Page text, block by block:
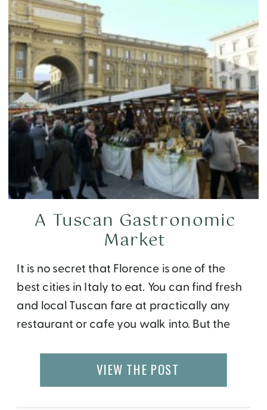
It is no secret that Florence is one of the
best cities in Italy to eat. You can find fresh
and local Tuscan fare at practically any
restaurant or cafe you walk into. But the
food and wine event that is not to be
A Tuscan Gastronomic
Market
VIEW THE POST